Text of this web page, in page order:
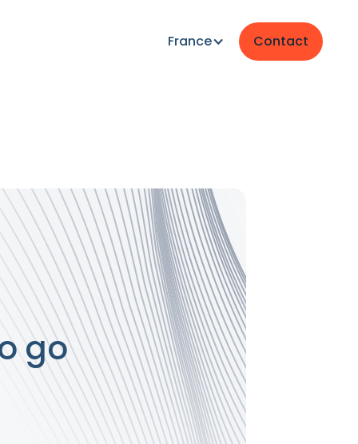
France Contact
go